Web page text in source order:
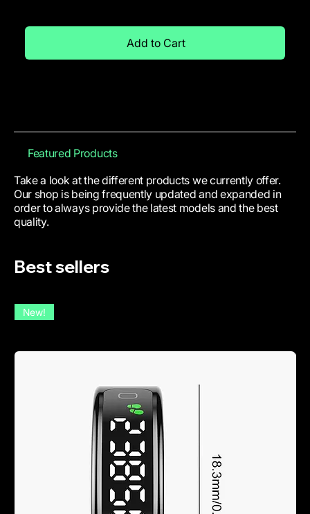
Add to Cart
Featured Products
Best sellers
New!
Take a look at the different products we currently offer.
Our shop is being frequently updated and expanded in
order to always provide the latest models and the best
quality.